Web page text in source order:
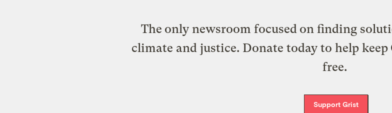
The only newsroom focused on finding
climate and justice. Donate today to help keep
free.
Support Grist